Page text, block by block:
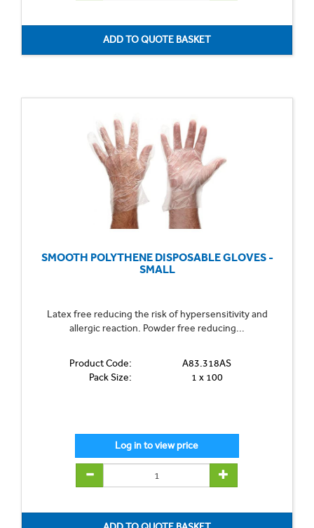
SMOOTH POLYTHENE DISPOSABLE GLOVES -
SMALL
Latex free reducing the risk of hypersensitivity and
allergic reaction. Powder free reducing...
Product Code:
A83.318AS
Pack Size:
1 x 100